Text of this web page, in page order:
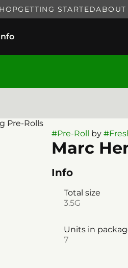
GETTING STARTEDABOUT
Pre-Rolls
#Pre-Roll by #
Marc
Info
Total size
3.5G
Units in
7